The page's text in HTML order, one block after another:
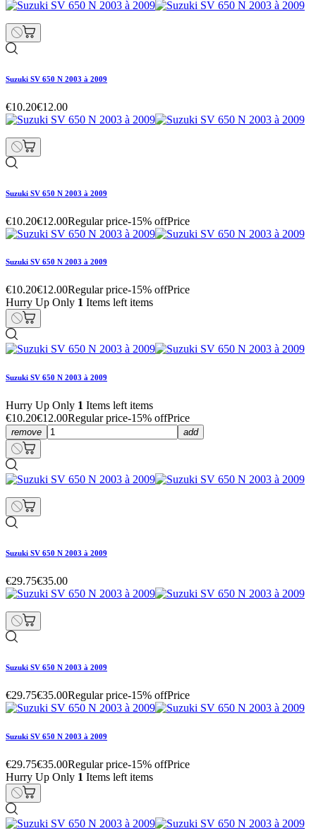
Suzuki SV 650 N 2003 à 2009
€10.20€12.00
Suzuki SV 650 N 2003 à 2009
€10.20€12.00Regular price-15% offPrice
Suzuki SV 650 N 2003 à 2009
€10.20€12.00Regular price-15% offPrice
Hurry Up Only 1 Items left items
Suzuki SV 650 N 2003 à 2009
Hurry Up Only 1 Items left items
€10.20€12.00Regular price-15% offPrice
remove add
Suzuki SV 650 N 2003 à 2009
€29.75€35.00
Suzuki SV 650 N 2003 à 2009
€29.75€35.00Regular price-15% offPrice
Suzuki SV 650 N 2003 à 2009
€29.75€35.00Regular price-15% offPrice
Hurry Up Only 1 Items left items